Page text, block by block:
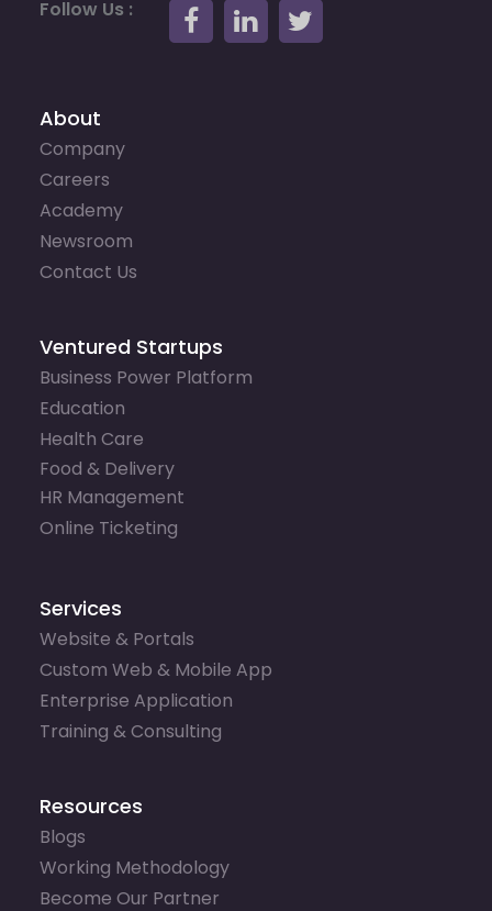
Follow Us :
About
Company
Careers
Academy
Newsroom
Contact Us
Ventured Startups
Business Power Platform
Education
Health Care
Food & Delivery
HR Management
Online Ticketing
Services
Website & Portals
Custom Web & Mobile App
Enterprise Application
Training & Consulting
Resources
Blogs
Working Methodology
Become Our Partner